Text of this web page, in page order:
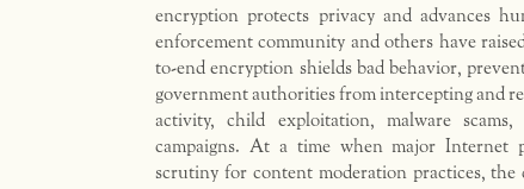
encryption protects privacy and advances
enforcement community and others have
to-end encryption shields bad behavior,
government authorities from intercepting and
activity, child exploitation, malware scams,
campaigns. At a time when major Internet
scrutiny for content moderation practices, the